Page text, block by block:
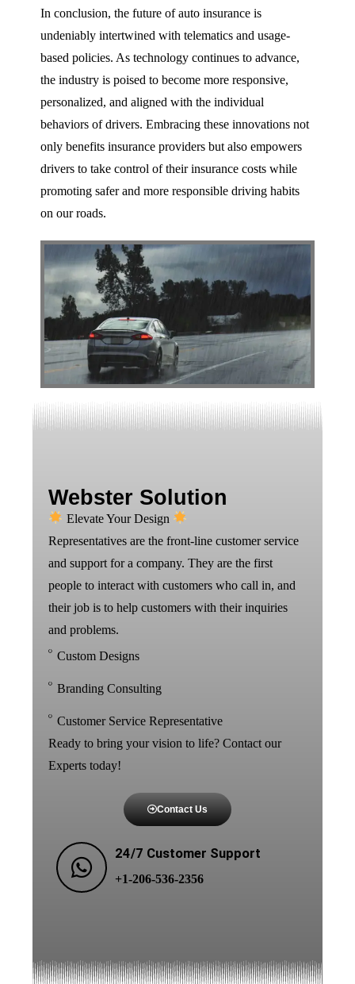
In conclusion, the future of auto insurance is
undeniably intertwined with telematics and usage-
based policies. As technology continues to advance,
the industry is poised to become more responsive,
personalized, and aligned with the individual
behaviors of drivers. Embracing these innovations not
only benefits insurance providers but also empowers
drivers to take control of their insurance costs while
promoting safer and more responsible driving habits
on our roads.
Webster Solution
Elevate Your Design
Representatives are the front-line customer service
and support for a company. They are the first
people to interact with customers who call in, and
their job is to help customers with their inquiries
and problems.
Custom Designs
Branding Consulting
Customer Service Representative
Ready to bring your vision to life? Contact our
Experts today!
Contact Us
24/7 Customer Support
+1-206-536-2356